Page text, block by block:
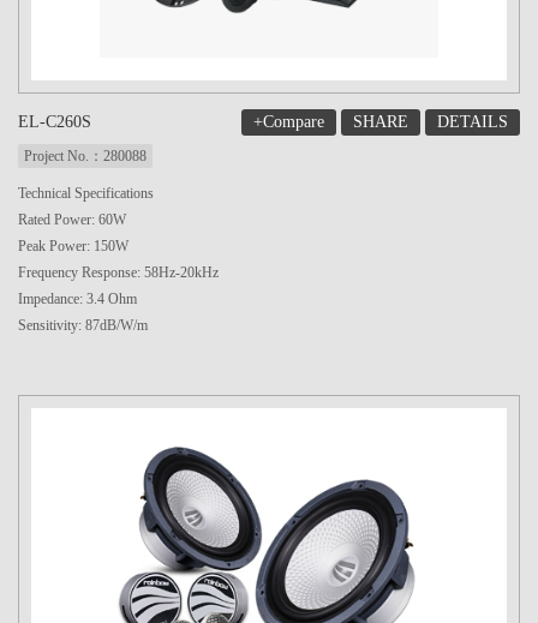
EL-C260S +Compare SHARE DETAILS
Project No.：280088
Technical Specifications
Rated Power: 60W
Peak Power: 150W
Frequency Response: 58Hz-20kHz
Impedance: 3.4 Ohm
Sensitivity: 87dB/W/m